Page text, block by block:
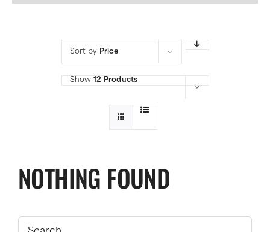
Sort by Price
Show 12 Products
NOTHING FOUND